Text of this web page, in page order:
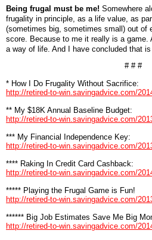
Being frugal must be me! Somewhere
frugality in principle, as a life value, as
(sometimes big, sometimes small) out of
score. Because to me it really is a game.
a way of life. And I have concluded that is
# # #
* How I Do Frugality Without Sacrifice:
http://retired-to-win.savingadvice.com/
** My $18K Annual Baseline Budget:
http://retired-to-win.savingadvice.com/
*** My Financial Independence Key:
http://retired-to-win.savingadvice.com/
**** Raking In Credit Card Cashback:
http://retired-to-win.savingadvice.com/
***** Playing the Frugal Game is Fun!
http://retired-to-win.savingadvice.com/
****** Big Job Estimates Save Me Big
http://retired-to-win.savingadvice.com/